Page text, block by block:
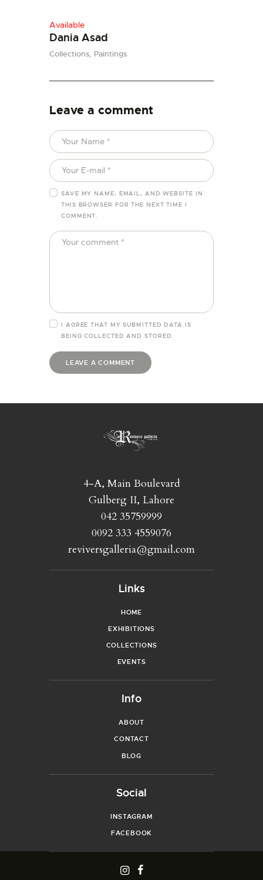
Available
Dania Asad
Collections, Paintings
Leave a comment
SAVE MY NAME, EMAIL, AND WEBSITE IN
THIS BROWSER FOR THE NEXT TIME I
COMMENT.
I AGREE THAT MY SUBMITTED DATA IS
BEINGCOLLECTED AND STORED.
4-A, Main Boulevard
Gulberg II, Lahore
042 35759999
0092 333 4559076
reviversgalleria@gmail.com
Links
HOME
EXHIBITIONS
COLLECTIONS
EVENTS
Info
ABOUT
CONTACT
BLOG
Social
INSTAGRAM
FACEBOOK